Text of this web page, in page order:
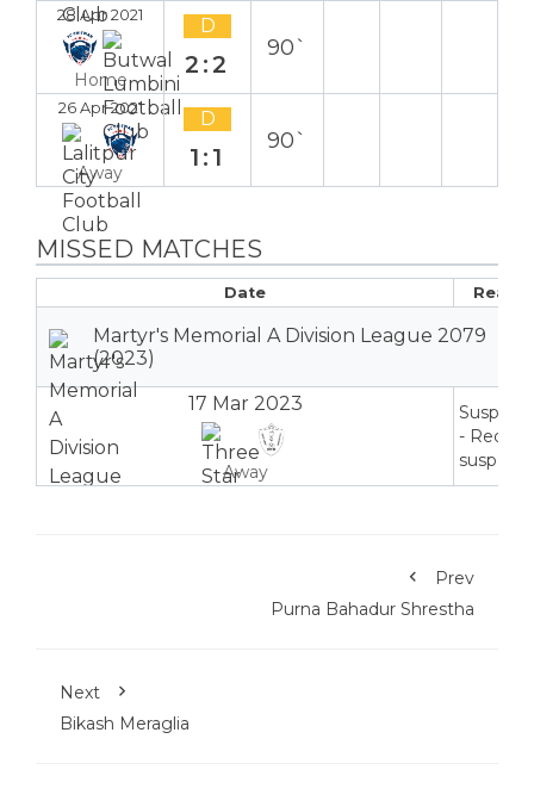
28 Apr 2021
Home
D
2:2
90`
26 Apr 2021
Away
D
1:1
90`
MISSED MATCHES
Date
Martyr's Memorial A Division League 2079
(2023)
17 Mar 2023
Away
- Red
Prev
Purna Bahadur Shrestha
Next
Bikash Meraglia